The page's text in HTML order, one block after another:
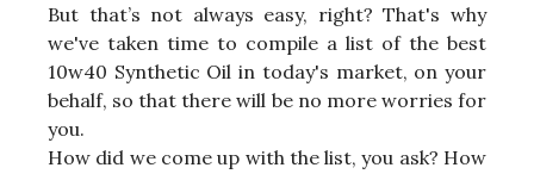
But that’s not always easy, right? That's why
we've taken time to compile a list of the best
10w40 Synthetic Oil in today's market, on your
behalf, so that there will be no more worries for
you.
How did we come up with the list, you ask? How